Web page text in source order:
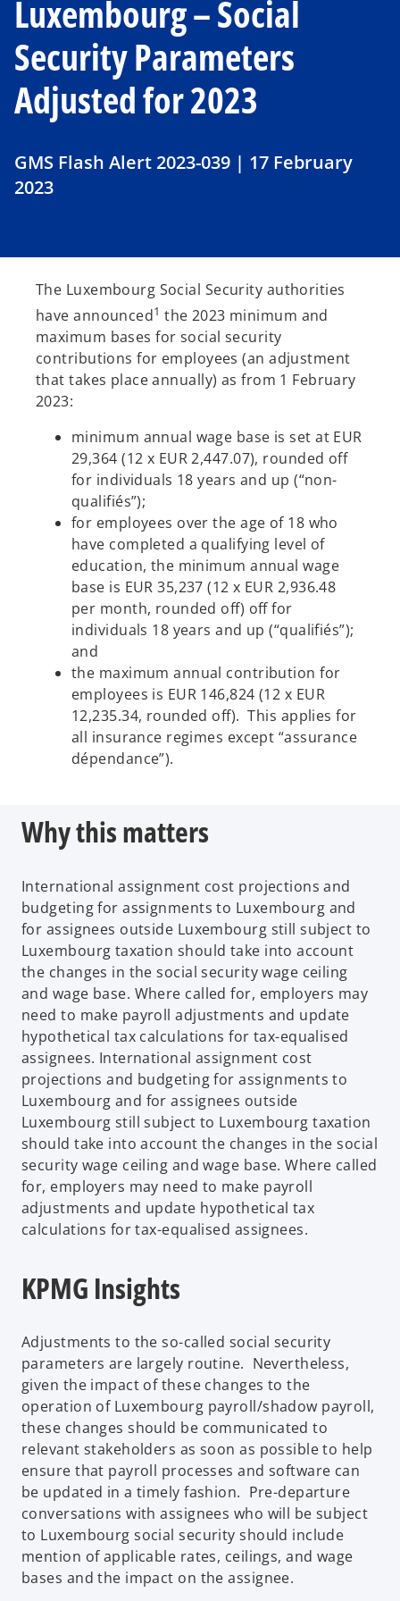
Luxembourg – Social
Security Parameters
Adjusted for 2023
GMS Flash Alert 2023-039 | 17 February
2023
The Luxembourg Social Security authorities
have announced1 the 2023 minimum and
maximum bases for social security
contributions for employees (an adjustment
that takes place annually) as from 1 February
2023:
minimum annual wage base is set at EUR
29,364 (12 x EUR 2,447.07), rounded off
for individuals 18 years and up (“non-
qualifiés”);
for employees over the age of 18 who
have completed a qualifying level of
education, the minimum annual wage
base is EUR 35,237 (12 x EUR 2,936.48
per month, rounded off) off for
individuals 18 years and up (“qualifiés”);
and
the maximum annual contribution for
employees is EUR 146,824 (12 x EUR
12,235.34, rounded off). This applies for
all insurance regimes except “assurance
dépendance”).
Why this matters
International assignment cost projections and
budgeting for assignments to Luxembourg and
for assignees outside Luxembourg still subject to
Luxembourg taxation should take into account
the changes in the social security wage ceiling
and wage base. Where called for, employers may
need to make payroll adjustments and update
hypothetical tax calculations for tax-equalised
assignees. International assignment cost
projections and budgeting for assignments to
Luxembourg and for assignees outside
Luxembourg still subject to Luxembourg taxation
should take into account the changes in the social
security wage ceiling and wage base. Where called
for, employers may need to make payroll
adjustments and update hypothetical tax
calculations for tax-equalised assignees.
KPMG Insights
Adjustments to the so-called social security
parameters are largely routine. Nevertheless,
given the impact of these changes to the
operation of Luxembourg payroll/shadow payroll,
these changes should be communicated to
relevant stakeholders as soon as possible to help
ensure that payroll processes and software can
be updated in a timely fashion. Pre-departure
conversations with assignees who will be subject
to Luxembourg social security should include
mention of applicable rates, ceilings, and wage
bases and the impact on the assignee.